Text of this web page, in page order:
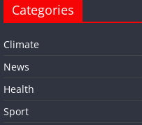
Categories
Climate
News
Health
Sport